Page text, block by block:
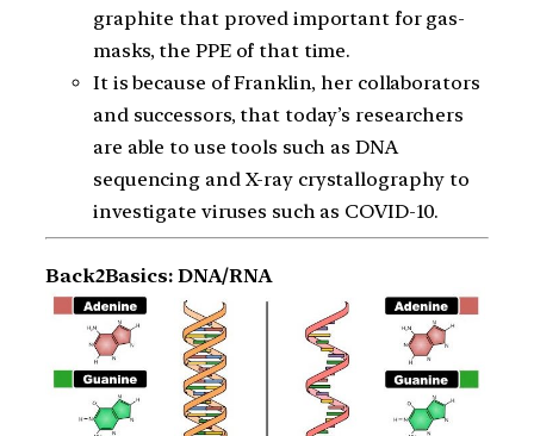
graphite that proved important for gas-
masks, the PPE of that time.
It is because of Franklin, her collaborators
and successors, that today’s researchers
are able to use tools such as DNA
sequencing and X-ray crystallography to
investigate viruses such as COVID-10.
Back2Basics: DNA/RNA